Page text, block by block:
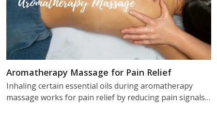
Aromatherapy Massage for Pain Relief
Inhaling certain essential oils during aromatherapy
massage works for pain relief by reducing pain signals…